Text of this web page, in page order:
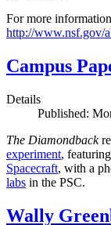
For more
http://www.nsf.gov/
Campus
Details
Published:
The Diamondback
experiment,
Spacecraft, with a
labs in the PSC.
Wally